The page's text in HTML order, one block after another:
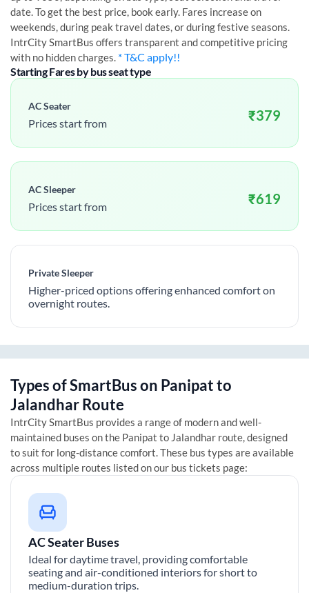
date. To get the best price, book early. Fares increase on
weekends, during peak travel dates, or during festive seasons.
IntrCity SmartBus offers transparent and competitive pricing
with no hidden charges. * T&C apply!!
Starting Fares by bus seat type
AC Seater
Prices start from ₹379
AC Sleeper
Prices start from ₹619
Private Sleeper
Higher-priced options offering enhanced comfort on
overnight routes.
Types of SmartBus on Panipatto
JalandharRoute
IntrCity SmartBus provides a range of modern and well-
maintained buses on the Panipat to Jalandhar route, designed
to suit for long-distance comfort. These bus types are available
across multiple routes listed on our bus tickets page:
AC Seater Buses
Ideal for daytime travel, providing comfortable
seating and air-conditioned interiors for short to
medium-duration trips.